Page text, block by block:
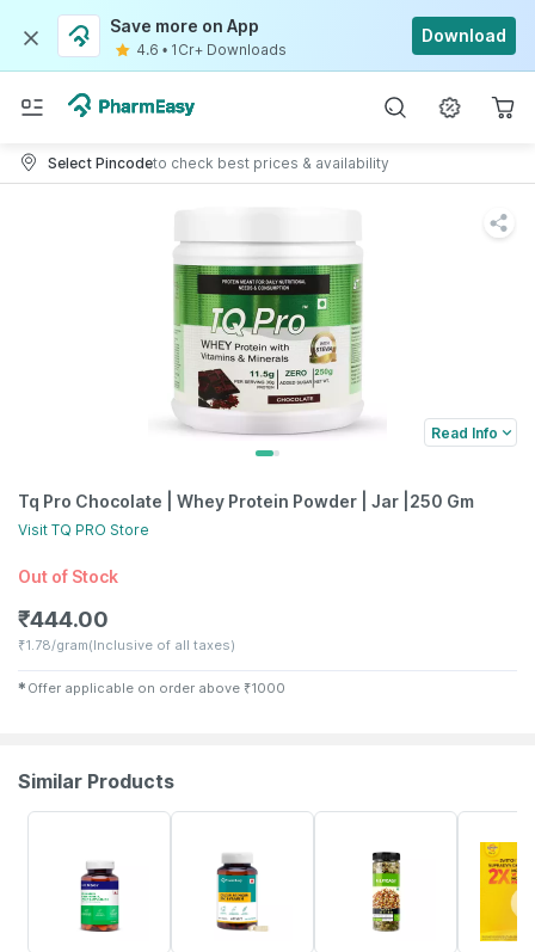
Save more on App
4.6 • 1Cr+ Downloads
Download
Select Pincodeto check best prices & availability
Read Info
Tq Pro Chocolate | Whey Protein Powder | Jar |250 Gm
Visit TQ PRO Store
Out of Stock
₹444.00
₹1.78/gram(Inclusive of all taxes)
✱ Offer applicable on order above ₹1000
Similar Products